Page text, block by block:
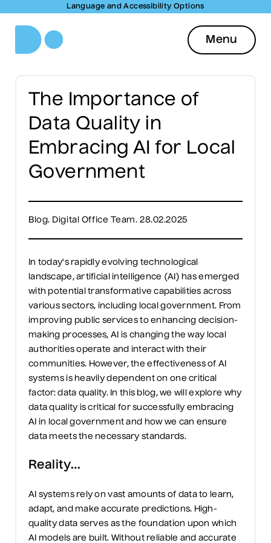
Language and Accessibility Options
Menu
The Importance of
Data Quality in
Embracing AI for Local
Government
Blog. Digital Office Team. 28.02.2025
In today's rapidly evolving technological
landscape, artificial intelligence (AI) hasemerged
with potential transformative capabilitiesacross
various sectors, including local government. From
improving public services to enhancing decision-
making processes, AI is changingthe way local
authoritiesoperate and interact with their
communities. However, the effectiveness of AI
systems is heavily dependent on one critical
factor: data quality. In this blog, we will explore why
data quality iscriticalfor successfully embracing
AI in local government and how we can ensure
data meets the necessary standards.
Reality…
AI systems rely on vast amounts of data to learn,
adapt, and makeaccurate predictions. High-
quality data serves as the foundation upon which
AI models are built. Without reliable and accurate